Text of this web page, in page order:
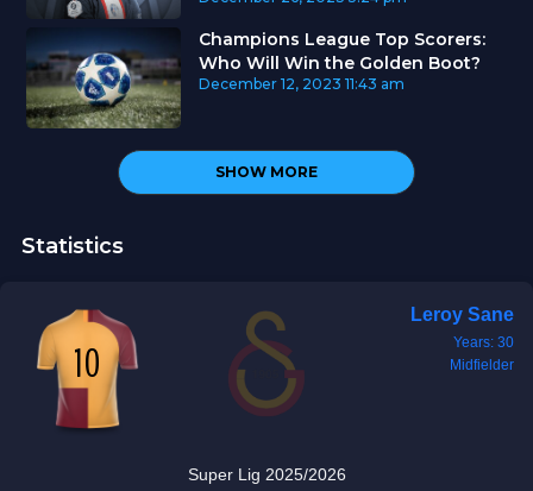
Champions League Top Scorers:
Who Will Win the Golden Boot?
December 12, 2023 11:43 am
SHOW MORE
Statistics